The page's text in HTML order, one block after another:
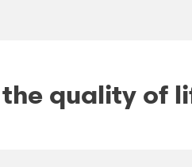
quality of